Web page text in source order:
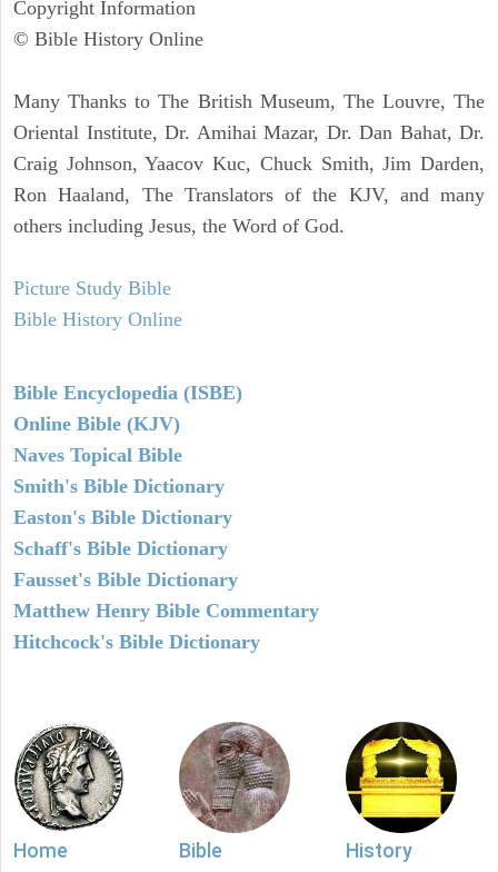
Copyright Information
© Bible History Online
Many Thanks to The British Museum, The Louvre, The
Oriental Institute, Dr. Amihai Mazar, Dr. Dan Bahat, Dr.
Craig Johnson, Yaacov Kuc, Chuck Smith, Jim Darden,
Ron Haaland, The Translators of the KJV, and many
others including Jesus, the Word of God.
Picture Study Bible
Bible History Online
Bible Encyclopedia (ISBE)
Online Bible (KJV)
Naves Topical Bible
Smith's Bible Dictionary
Easton's Bible Dictionary
Schaff's Bible Dictionary
Fausset's Bible Dictionary
Matthew Henry Bible Commentary
Hitchcock's Bible Dictionary
Home
Bible
History